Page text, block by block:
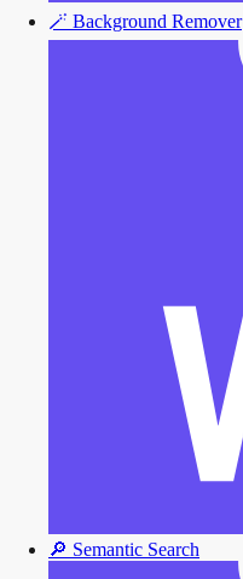
🪄 Background Remover
🔎 Semantic Search